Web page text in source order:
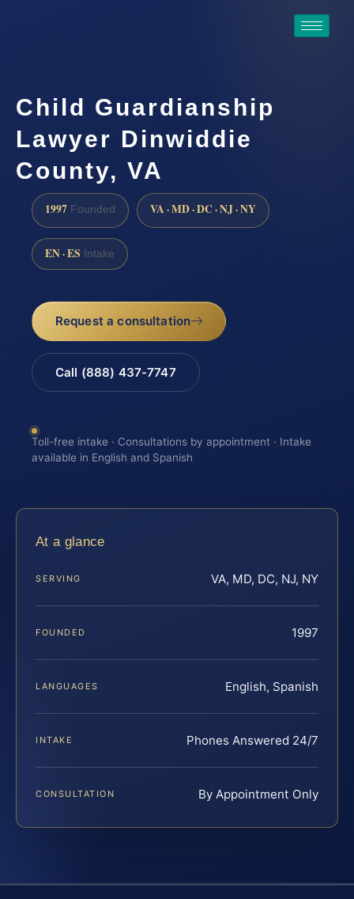
Child Guardianship
Lawyer Dinwiddie
County, VA
1997 Founded VA · MD · DC · NJ · NY
EN · ES Intake
Request a consultation
Call (888) 437-7747
Toll-free intake · Consultations by appointment · Intake
available in English and Spanish
At a glance
SERVING VA, MD, DC, NJ, NY
FOUNDED 1997
LANGUAGES English, Spanish
INTAKE Phones Answered 24/7
CONSULTATION By Appointment Only